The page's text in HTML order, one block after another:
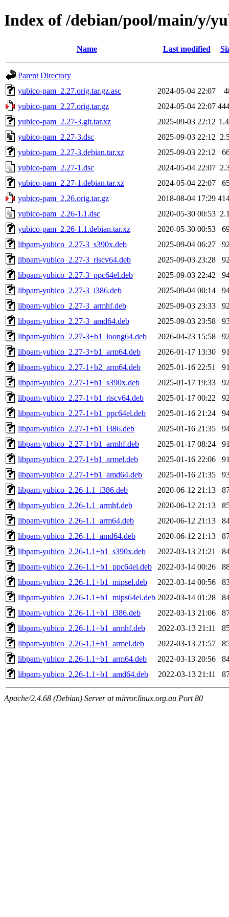
Index of /debian/pool/main/y/
Name Last modified
Parent Directory
yubico-pam_2.27.orig.tar.gz.asc
2024-05-04 22:07
yubico-pam_2.27.orig.tar.gz
2024-05-04 22:07
yubico-pam_2.27-3.git.tar.xz
2025-09-03 22:12
yubico-pam_2.27-3.dsc
2025-09-03 22:12
yubico-pam_2.27-3.debian.tar.xz
2025-09-03 22:12
yubico-pam_2.27-1.dsc
2024-05-04 22:07
yubico-pam_2.27-1.debian.tar.xz
2024-05-04 22:07
yubico-pam_2.26.orig.tar.gz
2018-08-04 17:29
yubico-pam_2.26-1.1.dsc
2020-05-30 00:53
yubico-pam_2.26-1.1.debian.tar.xz
2020-05-30 00:53
libpam-yubico_2.27-3_s390x.deb
2025-09-04 06:27
libpam-yubico_2.27-3_riscv64.deb
2025-09-03 23:28
libpam-yubico_2.27-3_ppc64el.deb
2025-09-03 22:42
libpam-yubico_2.27-3_i386.deb
2025-09-04 00:14
libpam-yubico_2.27-3_armhf.deb
2025-09-03 23:33
libpam-yubico_2.27-3_amd64.deb
2025-09-03 23:58
libpam-yubico_2.27-3+b1_loong64.deb
2026-04-23 15:58
libpam-yubico_2.27-3+b1_arm64.deb
2026-01-17 13:30
libpam-yubico_2.27-1+b2_arm64.deb
2025-01-16 22:51
libpam-yubico_2.27-1+b1_s390x.deb
2025-01-17 19:33
libpam-yubico_2.27-1+b1_riscv64.deb
2025-01-17 00:22
libpam-yubico_2.27-1+b1_ppc64el.deb
2025-01-16 21:24
libpam-yubico_2.27-1+b1_i386.deb
2025-01-16 21:35
libpam-yubico_2.27-1+b1_armhf.deb
2025-01-17 08:24
libpam-yubico_2.27-1+b1_armel.deb
2025-01-16 22:06
libpam-yubico_2.27-1+b1_amd64.deb
2025-01-16 21:35
libpam-yubico_2.26-1.1_i386.deb
2020-06-12 21:13
libpam-yubico_2.26-1.1_armhf.deb
2020-06-12 21:13
libpam-yubico_2.26-1.1_arm64.deb
2020-06-12 21:13
libpam-yubico_2.26-1.1_amd64.deb
2020-06-12 21:13
libpam-yubico_2.26-1.1+b1_s390x.deb
2022-03-13 21:21
libpam-yubico_2.26-1.1+b1_ppc64el.deb
2022-03-14 00:26
libpam-yubico_2.26-1.1+b1_mipsel.deb
2022-03-14 00:56
libpam-yubico_2.26-1.1+b1_mips64el.deb 2022-03-14 01:28
libpam-yubico_2.26-1.1+b1_i386.deb
2022-03-13 21:06
libpam-yubico_2.26-1.1+b1_armhf.deb
2022-03-13 21:11
libpam-yubico_2.26-1.1+b1_armel.deb
2022-03-13 21:57
libpam-yubico_2.26-1.1+b1_arm64.deb
2022-03-13 20:56
libpam-yubico_2.26-1.1+b1_amd64.deb
2022-03-13 21:11
Apache/2.4.68 (Debian) Server at mirror.linux.org.au Port 80